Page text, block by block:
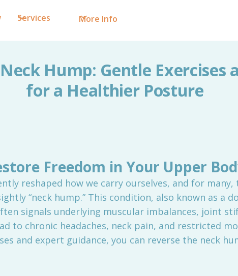
Services More Info
Hump: Gentle Exercises
for a Healthier Posture
Freedom in Your Upper
reshaped how we carry ourselves, and for
“neck hump.” This condition, also known as a
signals underlying muscular imbalances, joint
to chronic headaches, neck pain, and restricted
and expert guidance, you can reverse the neck